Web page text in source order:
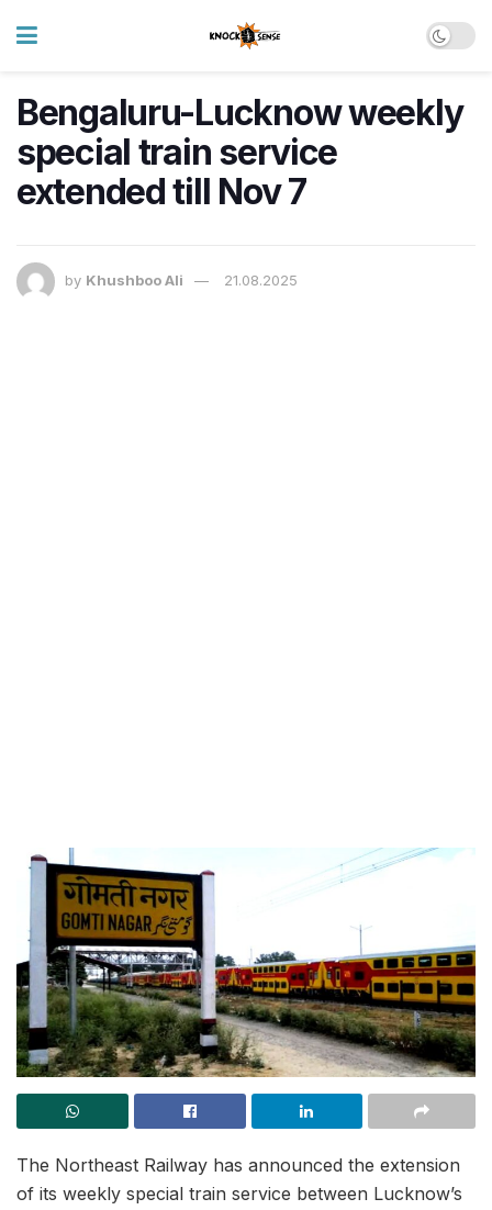
Bengaluru-Lucknow weekly
special train service
extended till Nov 7
by Khushboo Ali 21.08.2025
The Northeast Railway has announced the extension
of its weekly special train service between Lucknow’s